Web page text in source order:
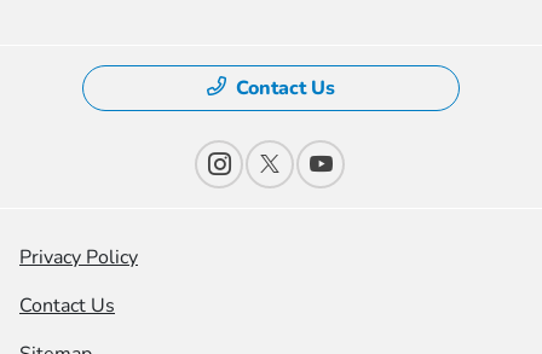
Contact Us
Privacy Policy
Contact Us